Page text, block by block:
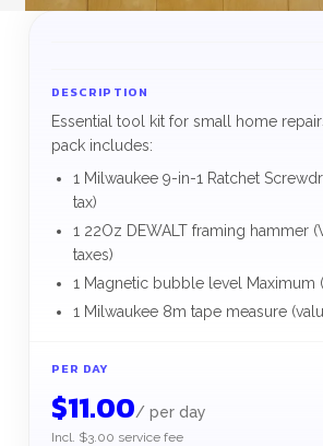
DESCRIPTION
Essential tool kit for small home
pack includes:
1 Milwaukee 9-in-1 Ratchet
tax)
1 22Oz DEWALT framing hammer
taxes)
1 Magnetic bubble level Maximum
1 Milwaukee 8m tape measure
PER DAY
$11.00/ per day
Incl. $3.00 service fee